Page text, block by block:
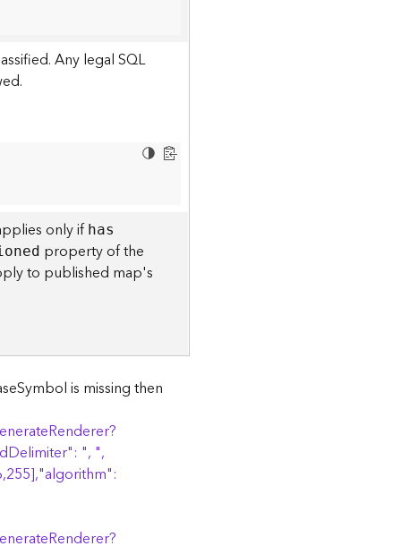
Any legal SQL
only if has
property of the
to published map's
is missing then
", ",